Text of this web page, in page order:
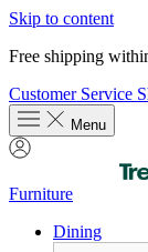
Skip to content
Free shipping
Customer Service
Menu
Furniture
Dining